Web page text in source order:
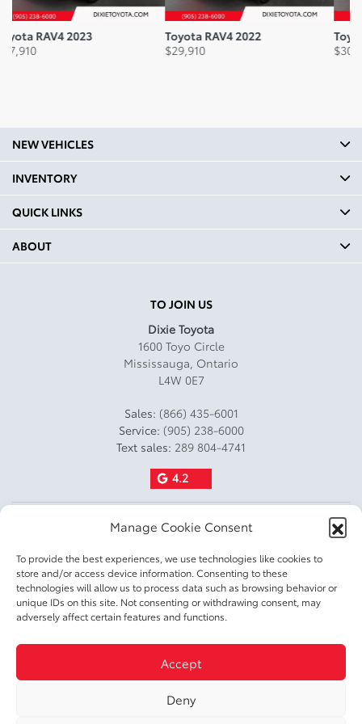
Manage Cookie Consent
To provide the best experiences, we use technologies like cookies to
store and/or access device information. Consenting to these
technologies will allow us to process data such as browsing behavior or
unique IDs on this site. Not consenting or withdrawing consent, may
adversely affect certain features and functions.
Accept
Deny
Headroom Front mm: 958
Headroom Front In: 37.7
39.4
Legroom Front In: 40.9
Legroom Second Row mm:
960
Curb Weight Kg: 1524.98
Curb Weight Lbs: 3362
Towing Capacity Lbs: 1499
Fuel Capacity L: 55
Fuel Capacity Gal: 15
Factory Fuel Fill Amount: 20
Fuel Consumption Rating
City L100 Km: 8.8
Fuel Consumption Rating
Toyota RAV4 2022
$29,910
Toyota RAV4 2021
$30,410
TO JOIN US
Dixie Toyota
1600 Toyo Circle
Mississauga, Ontario
L4W 0E7
Sales: (866) 435-6001
Service: (905) 238-6000
Text sales: 289 804-4741
4.2
NEW VEHICLES
INVENTORY
QUICK LINKS
ABOUT
2026 © DIXIE TOYOTA| All rights reserved.
Terms & conditions | | | Cookie
Policy (CA)|Cookie Settings
DEVELOPED BY